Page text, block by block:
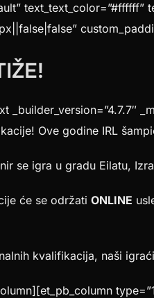
_builder_version=”4.7.7″
Ove godine IRL
se igra u gradu Eilatu,
će se održati ONLINE
kvalifikacija, naši